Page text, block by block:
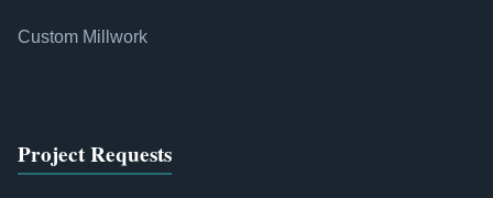
Custom Millwork
Project Requests